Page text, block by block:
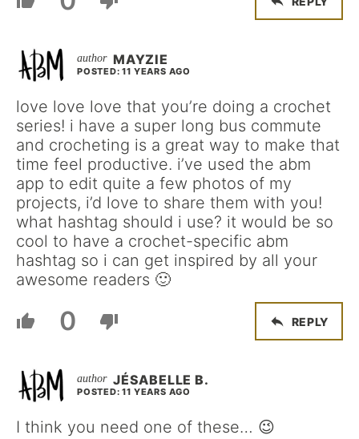
MAYZIE
POSTED: 11 YEARS AGO
love love love that you’re doing a crochet
series! i have a super long bus commute
and crocheting is a great way to make that
time feel productive. i’ve used the abm
app to edit quite a few photos of my
projects, i’d love to share them with you!
what hashtag should i use? it would be so
cool to have a crochet-specific abm
hashtag so i can get inspired by all your
awesome readers 🙂
0 REPLY
JÉSABELLE B.
POSTED: 11 YEARS AGO
I think you need one of these… 😉